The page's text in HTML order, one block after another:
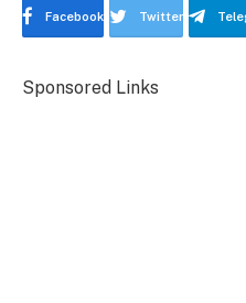
Facebook Twitter
Sponsored Links